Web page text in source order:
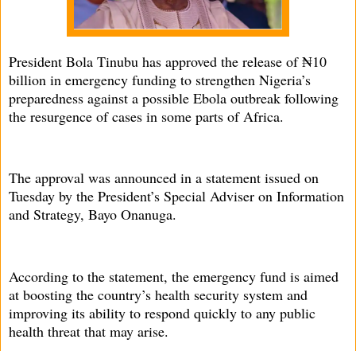
President Bola Tinubu has approved the release of ₦10
billion in emergency funding to strengthen Nigeria’s
preparedness against a possible Ebola outbreak following
the resurgence of cases in some parts of Africa.
The approval was announced in a statement issued on
Tuesday by the President’s Special Adviser on Information
and Strategy, Bayo Onanuga.
According to the statement, the emergency fund is aimed
at boosting the country’s health security system and
improving its ability to respond quickly to any public
health threat that may arise.